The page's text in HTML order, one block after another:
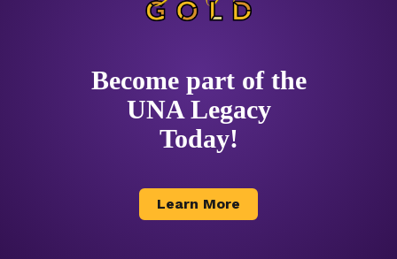
Become part of the
UNA Legacy
Today!
Learn More